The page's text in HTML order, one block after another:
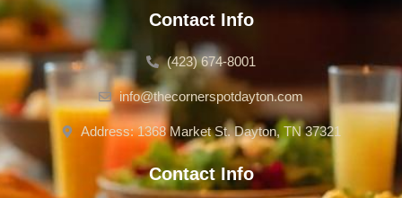
Contact Info
(423) 674-8001
info@thecornerspotdayton.com
Address: 1368 Market St. Dayton, TN 37321
Contact Info